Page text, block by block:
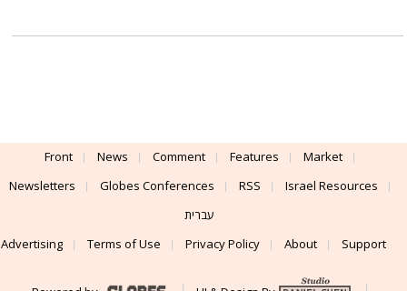
Front News Comment Features
Market
Newsletters
Globes Conferences RSS
Israel Resources
עברית
Advertising
Terms of Use Privacy Policy About Support